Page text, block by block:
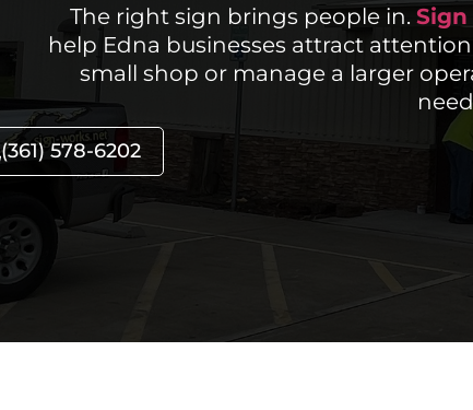
The right sign brings people in. Sign
help Edna businesses attract
small shop or manage a larger
(361) 578-6202